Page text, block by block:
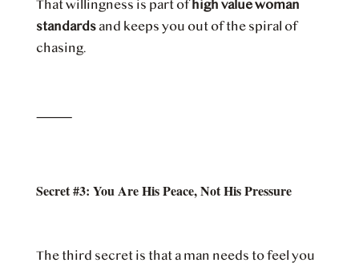
That willingness is part of high value woman
standardsand keeps you out of the spiral of
chasing.
⸻
Secret #3: You Are His Peace, Not His Pressure
The third secret is that a man needs to feel you